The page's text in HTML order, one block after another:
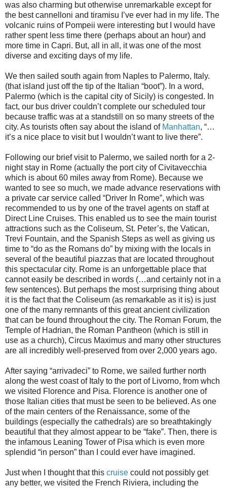
was also charming but otherwise unremarkable except for
the best cannelloni and tiramisu I’ve ever had in my life. The
volcanic ruins of Pompeii were interesting but I would have
rather spent less time there (perhaps about an hour) and
more time in Capri. But, all in all, it was one of the most
diverse and exciting days of my life.
We then sailed south again from Naples to Palermo, Italy.
(that island just off the tip of the Italian “boot”). In a word,
Palermo (which is the capital city of Sicily) is congested. In
fact, our bus driver couldn’t complete our scheduled tour
because traffic was at a standstill on so many streets of the
city. As tourists often say about the island of Manhattan, “…
it’s a nice place to visit but I wouldn’t want to live there”.
Following our brief visit to Palermo, we sailed north for a 2-
night stay in Rome (actually the port city of Civitavecchia
which is about 60 miles away from Rome). Because we
wanted to see so much, we made advance reservations with
a private car service called “Driver In Rome”, which was
recommended to us by one of the travel agents on staff at
Direct Line Cruises. This enabled us to see the main tourist
attractions such as the Coliseum, St. Peter’s, the Vatican,
Trevi Fountain, and the Spanish Steps as well as giving us
time to “do as the Romans do” by mixing with the locals in
several of the beautiful piazzas that are located throughout
this spectacular city. Rome is an unforgettable place that
cannot easily be described in words (…and certainly not in a
few sentences). But perhaps the most surprising thing about
it is the fact that the Coliseum (as remarkable as it is) is just
one of the many remnants of this great ancient civilization
that can be found throughout the city. The Roman Forum, the
Temple of Hadrian, the Roman Pantheon (which is still in
use as a church), Circus Maximus and many other structures
are all incredibly well-preserved from over 2,000 years ago.
After saying “arrivadeci” to Rome, we sailed further north
along the west coast of Italy to the port of Livorno, from whch
we visited Florence and Pisa. Florence is another one of
those Italian cities that must be seen to be believed. As one
of the main centers of the Renaissance, some of the
buildings (especially the cathedrals) are so breathtakingly
beautiful that they almost appear to be “fake”. Then, there is
the infamous Leaning Tower of Pisa which is even more
splendid “in person” than I could ever have imagined.
Just when I thought that this cruise could not possibly get
any better, we visited the French Riviera, including the